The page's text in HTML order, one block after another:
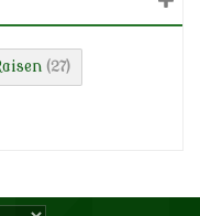
(27)